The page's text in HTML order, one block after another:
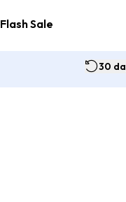
Flash Sale
30